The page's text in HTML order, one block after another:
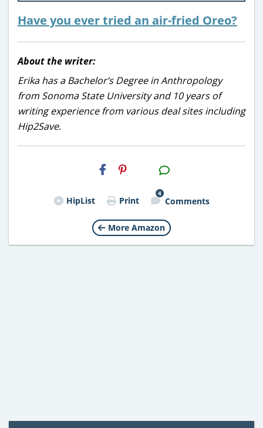
Have you ever tried an air-fried Oreo?
About the writer:
Erika has a Bachelor’s Degree in Anthropology
from Sonoma State University and 10 years of
writing experience from various deal sites including
Hip2Save.
H2S
Email
HipList Print
4
Comments
More Amazon